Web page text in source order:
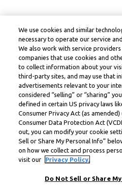
We use cookies and similar
necessary to operate our service
We also work with service
companies that use cookies and
to collect information about your
third-party sites, and may use that
advertisements relevant to your
considered “selling” or “sharing”
defined in certain US privacy laws
Consumer Privacy Act (as amended)
Consumer Data Protection Act
out, you can modify your cookie
Sell or Share My Personal Info”
on how we collect and process
visit our
Privacy Policy.
Do Not Sell or Share